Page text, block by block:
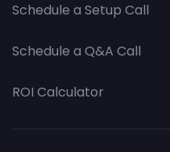
Schedule a Setup Call
Schedule a Q&A Call
ROI Calculator